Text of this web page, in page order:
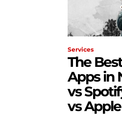
Services
The
Apps in
vs
vs